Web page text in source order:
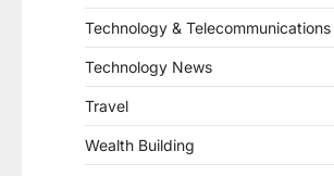
Technology & Telecommunications
Technology News
Travel
Wealth Building